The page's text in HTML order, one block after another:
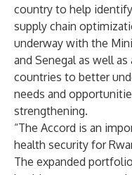
country to help
supply chain
underway with the
and Senegal as well
countries to better
needs and
strengthening.
“The Accord is an
health security for
The expanded